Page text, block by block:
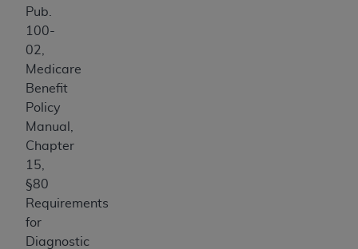
Pub.
100-
02,
Medicare
Benefit
Policy
Manual,
Chapter
15,
§80
Requirements
for
Diagnostic